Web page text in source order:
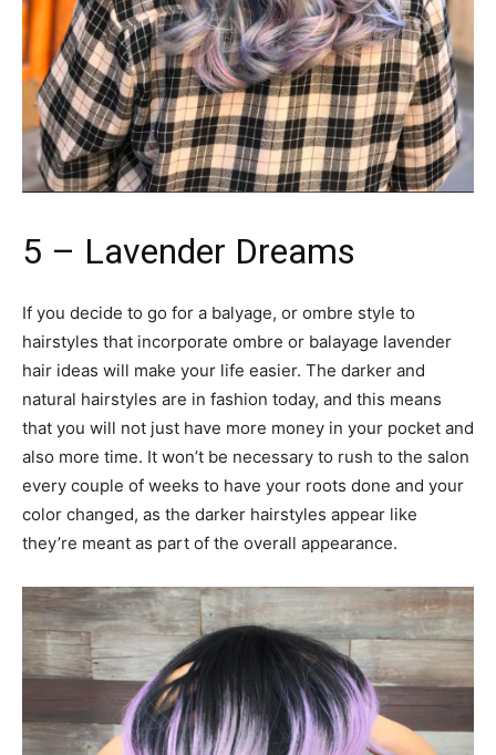
5 – Lavender Dreams
If you decide to go for a balyage, or ombre style to
hairstyles that incorporate ombre or balayage lavender
hair ideas will make your life easier. The darker and
natural hairstyles are in fashion today, and this means
that you will not just have more money in your pocket and
also more time. It won’t be necessary to rush to the salon
every couple of weeks to have your roots done and your
color changed, as the darker hairstyles appear like
they’re meant as part of the overall appearance.